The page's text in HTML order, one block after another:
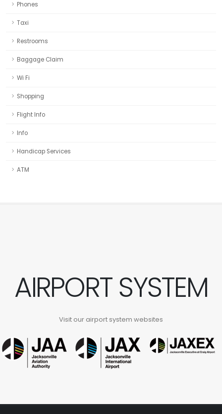
Phones
Taxi
Restrooms
Baggage Claim
Wi Fi
Shopping
Flight Info
Info
Handicap Services
ATM
AIRPORT SYSTEM
Visit our airport system websites